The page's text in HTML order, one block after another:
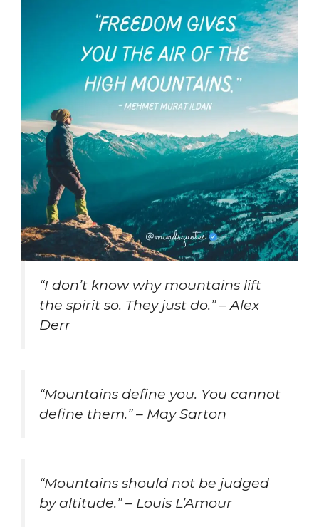
“I don’t know why mountains lift
the spirit so. They just do.” – Alex
Derr
“Mountains define you. You cannot
define them.” – May Sarton
“Mountains should not be judged
by altitude.” – Louis L’Amour